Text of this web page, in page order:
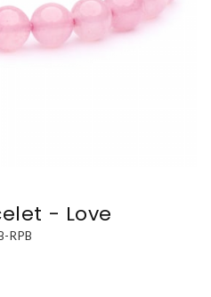
- Love
RPB